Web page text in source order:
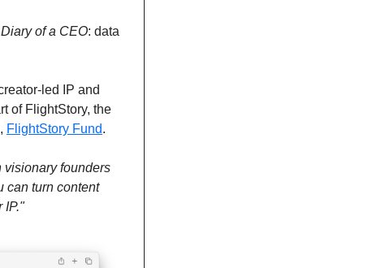
of a CEO: data
led IP and
of FlightStory, the
FlightStory Fund.
visionary founders
can turn content
IP."